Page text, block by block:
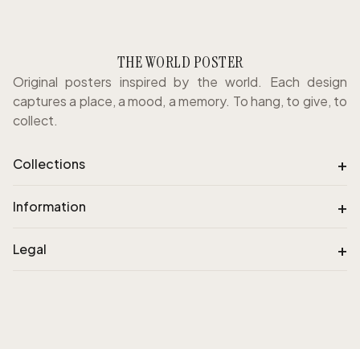
THE WORLD POSTER
Original posters inspired by the world. Each design
captures a place, a mood, a memory. To hang, to give, to
collect.
Collections +
Information +
Legal +